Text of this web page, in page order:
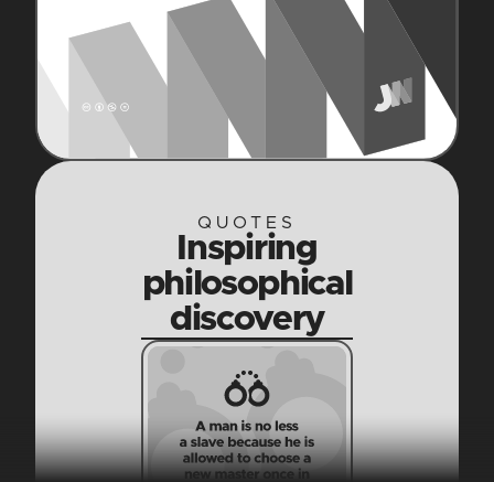
QUOTES
Inspiring
philosophical
discovery